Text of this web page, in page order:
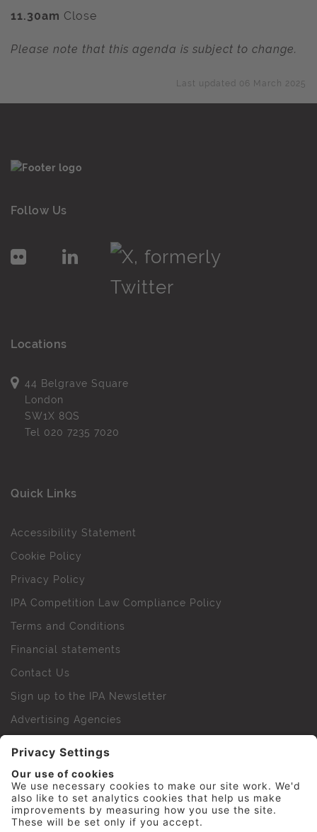
11.30am Close
Please note that this agenda is subject to change.
Last updated 06 March 2025
Follow Us
Locations
44 Belgrave Square
London
SW1X 8QS
Tel 020 7235 7020
Quick Links
Accessibility Statement
Cookie Policy
Privacy Policy
IPA Competition Law Compliance Policy
Terms and Conditions
Financial statements
Contact Us
Sign up to the IPA Newsletter
Advertising Agencies
IPA Golf Society
Press Office